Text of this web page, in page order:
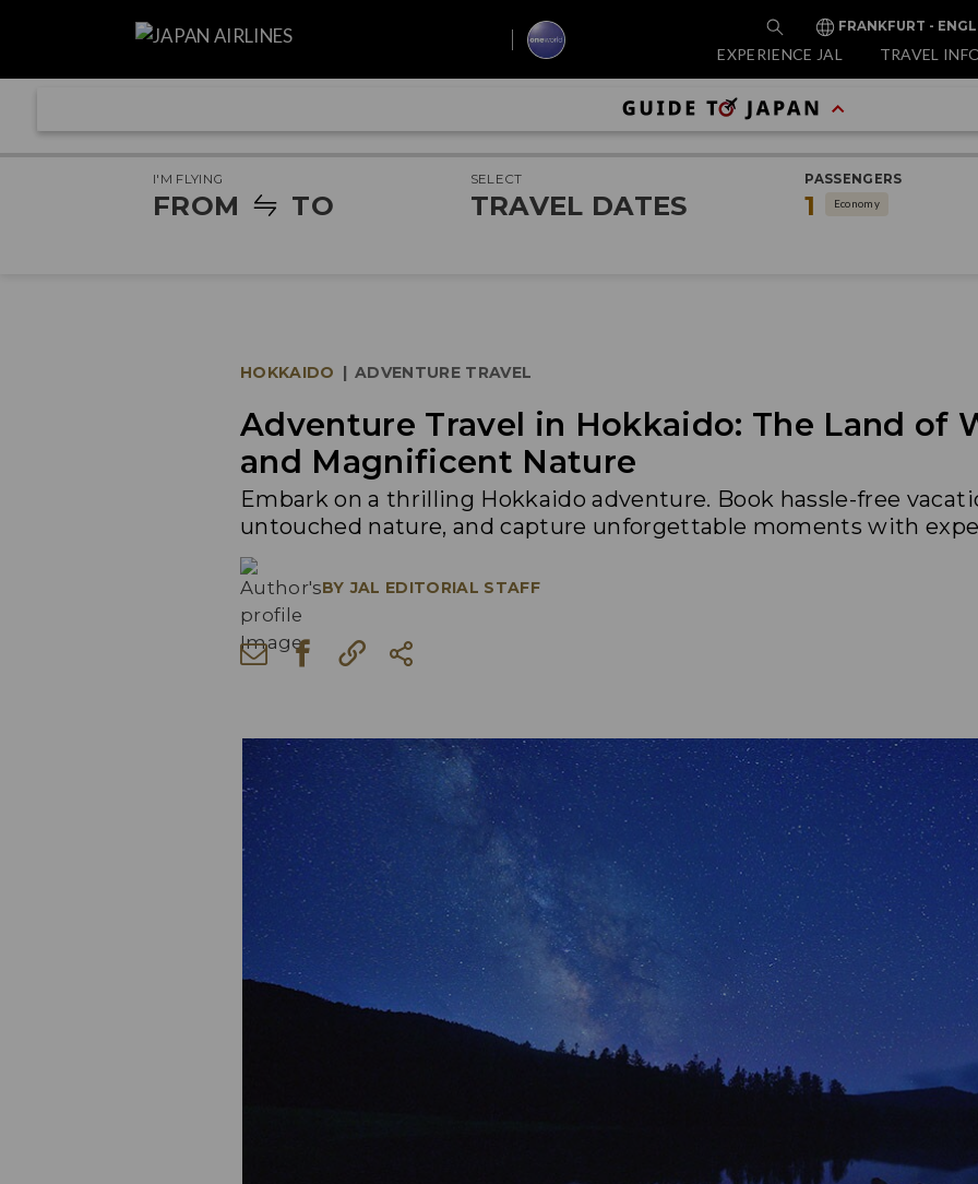
FRANKFURT -
EXPERIENCE JAL TRAVEL
I'M FLYING
FROM TO
SELECT
TRAVEL DATES
PASSENGERS
1 Economy
HOKKAIDO | ADVENTURE TRAVEL
Adventure Travel in Hokkaido: The Land of
and Magnificent Nature
Embark on a thrilling Hokkaido adventure. Book hassle-free
untouched nature, and capture unforgettable moments with
BY JAL EDITORIAL STAFF